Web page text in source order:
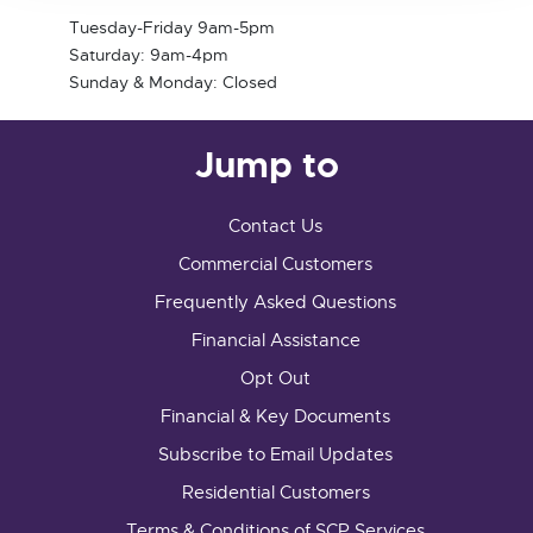
Tuesday-Friday 9am-5pm
Saturday: 9am-4pm
Sunday & Monday: Closed
Jump to
Contact Us
Commercial Customers
Frequently Asked Questions
Financial Assistance
Opt Out
Financial & Key Documents
Subscribe to Email Updates
Residential Customers